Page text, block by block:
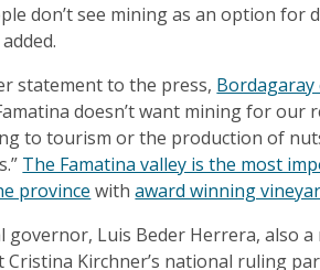
don’t see mining as an option for
statement to the press, Bordagaray
doesn’t want mining for our
to tourism or the production of
The Famatina valley is the most
province withaward winning
governor, Luis Beder Herrera, also
Cristina Kirchner’s national ruling